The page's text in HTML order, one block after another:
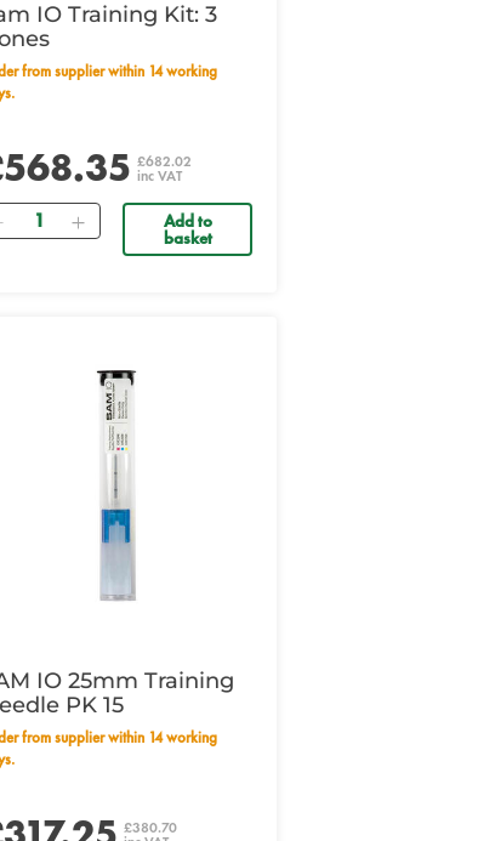
IO Training Kit: 3
£682.02
inc VAT
Quantity Add to
basket
IO 25mm Training
PK 15
£380.70